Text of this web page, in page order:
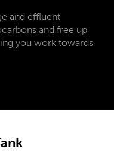
and effluent
and free up
you work towards